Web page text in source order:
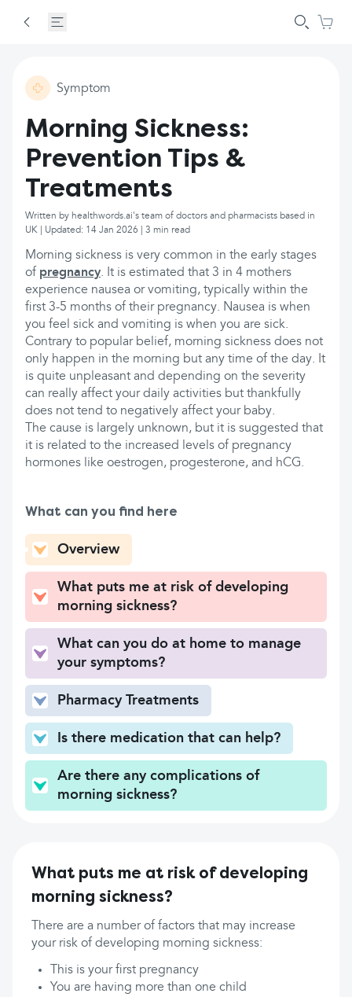
Symptom
Morning Sickness:
Prevention Tips &
Treatments
Written by healthwords.ai's team of doctors and pharmacists based in
UK | Updated: 14 Jan 2026 | 3 min read
Morning sickness is very common in the early stages
of pregnancy. It is estimated that 3 in 4 mothers
experience nausea or vomiting, typically within the
first 3-5 months of their pregnancy. Nausea is when
you feel sick and vomiting is when you are sick.
Contrary to popular belief, morning sickness does not
only happen in the morning but any time of the day. It
is quite unpleasant and depending on the severity
can really affect your daily activities but thankfully
does not tend to negatively affect your baby.
The cause is largely unknown, but it is suggested that
it is related to the increased levels of pregnancy
hormones like oestrogen, progesterone, and hCG.
What can you find here
Overview
What puts me at risk of developing
morning sickness?
What can you do at home to manage
your symptoms?
Pharmacy Treatments
Is there medication that can help?
Are there any complications of
morning sickness?
What puts me at risk of developing
morning sickness?
There are a number of factors that may increase
your risk of developing morning sickness:
This is your first pregnancy
You are having more than one child